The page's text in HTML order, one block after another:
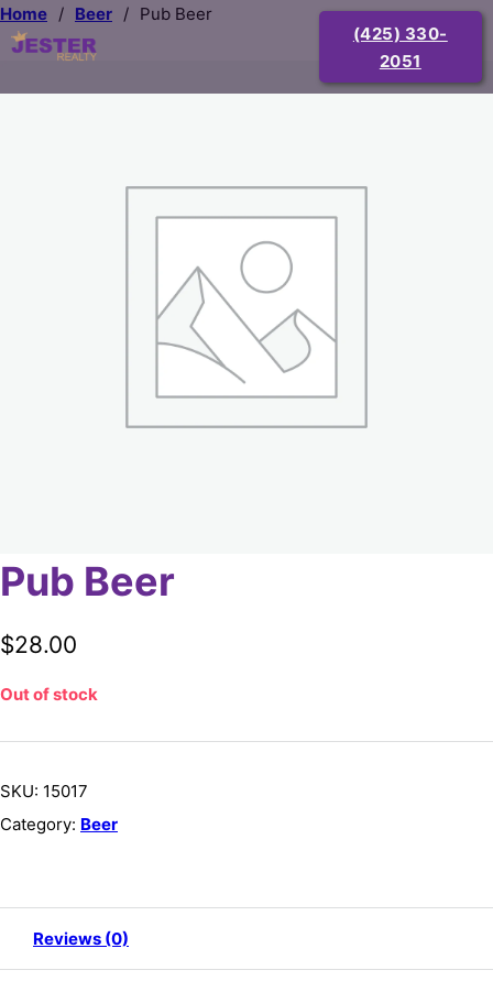
(425) 330-
2051
Home / Beer / Pub Beer
Pub Beer
$28.00
Out of stock
SKU: 15017
Category: Beer
Reviews (0)